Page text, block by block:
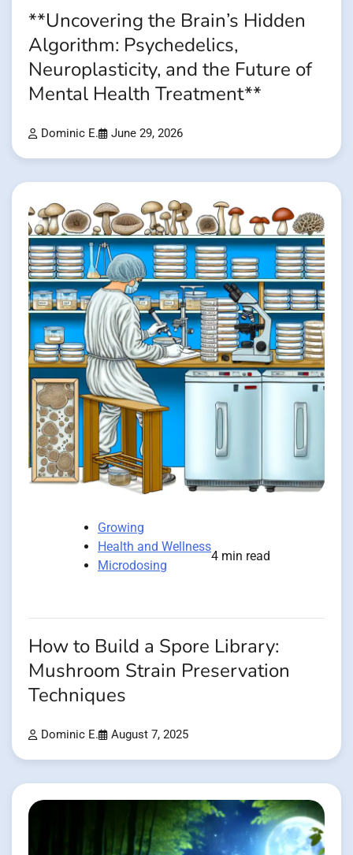
**Uncovering the Brain’s Hidden
Algorithm: Psychedelics,
Neuroplasticity, and the Future of
Mental Health Treatment**
Dominic E. June 29, 2026
Growing
Health and Wellness
Microdosing
4 min read
How to Build a Spore Library:
Mushroom Strain Preservation
Techniques
Dominic E. August 7, 2025